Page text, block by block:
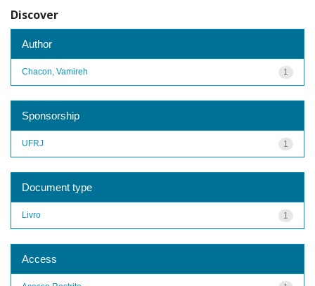
Discover
Author
1
Chacon, Vamireh
Sponsorship
1
UFRJ
Document type
1
Livro
Access